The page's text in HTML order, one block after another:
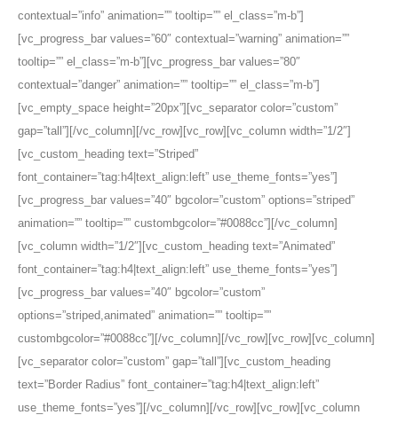
contextual=”info” animation=”” tooltip=”” el_class=”m-b”]
[vc_progress_bar values=”60″ contextual=”warning” animation=””
tooltip=”” el_class=”m-b”][vc_progress_bar values=”80″
contextual=”danger” animation=”” tooltip=”” el_class=”m-b”]
[vc_empty_space height=”20px”][vc_separator color=”custom”
gap=”tall”][/vc_column][/vc_row][vc_row][vc_column width=”1/2″]
[vc_custom_heading text=”Striped”
font_container=”tag:h4|text_align:left” use_theme_fonts=”yes”]
[vc_progress_bar values=”40″ bgcolor=”custom” options=”striped”
animation=”” tooltip=”” custombgcolor=”#0088cc”][/vc_column]
[vc_column width=”1/2″][vc_custom_heading text=”Animated”
font_container=”tag:h4|text_align:left” use_theme_fonts=”yes”]
[vc_progress_bar values=”40″ bgcolor=”custom”
options=”striped,animated” animation=”” tooltip=””
custombgcolor=”#0088cc”][/vc_column][/vc_row][vc_row][vc_column]
[vc_separator color=”custom” gap=”tall”][vc_custom_heading
text=”Border Radius” font_container=”tag:h4|text_align:left”
use_theme_fonts=”yes”][/vc_column][/vc_row][vc_row][vc_column